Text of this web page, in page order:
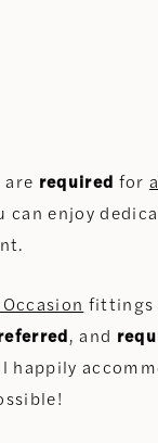
required for
can enjoy
fittings
, and
happily